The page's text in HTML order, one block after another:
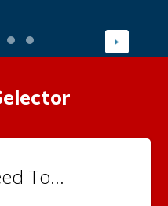
To...